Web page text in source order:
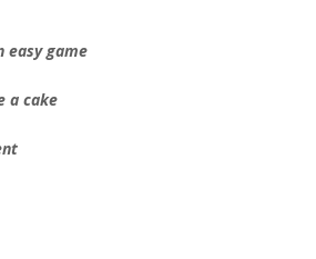
easy game
a cake